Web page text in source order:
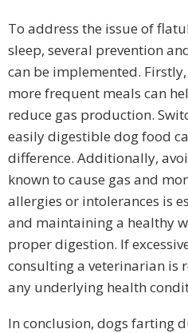
To address the issue of
sleep, several prevention
can be implemented.
more frequent meals can
reduce gas production.
easily digestible dog food
difference. Additionally,
known to cause gas and
allergies or intolerances is
and maintaining a healthy
proper digestion. If
consulting a veterinarian is
any underlying health
In conclusion, dogs farting